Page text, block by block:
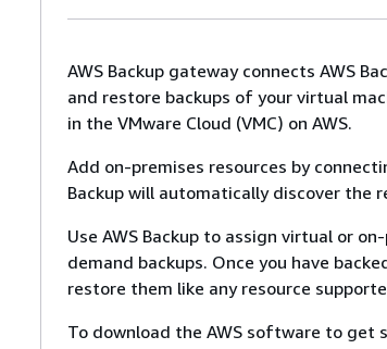
AWS Backup gateway connects AWS
and restore backups of your virtual
in the VMware Cloud (VMC) on AWS.
Add on-premises resources by
Backup will automatically discover the
Use AWS Backup to assign virtual or
demand backups. Once you have
restore them like any resource
To download the AWS software to get